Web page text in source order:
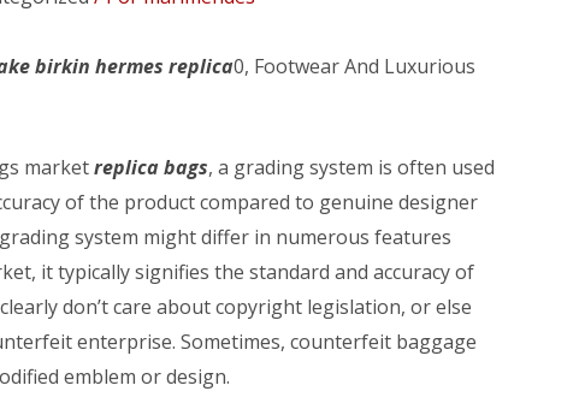
birkin hermes replica0, Footwear And Luxurious
marketreplica bags, a grading system is often used
of the product compared to genuine designer
system might differ in numerous features
it typically signifies the standard and accuracy of
don’t care about copyright legislation, or else
enterprise. Sometimes, counterfeit baggage
emblem or design.